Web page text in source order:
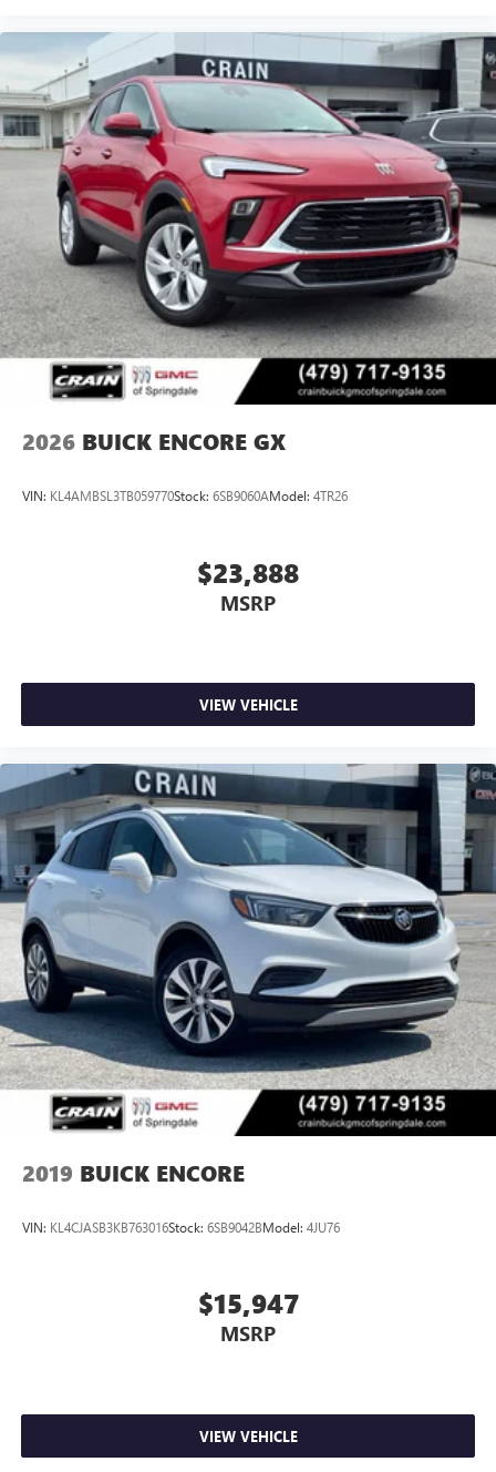
Antenna, roof-mounted
2026 BUICK ENCORE GX
VIN: KL4AMBSL3TB059770Stock: 6SB9060AModel: 4TR26
$23,888
MSRP
VIEW VEHICLE
2019 BUICK ENCORE
VIN: KL4CJASB3KB763016Stock: 6SB9042BModel: 4JU76
$15,947
MSRP
VIEW VEHICLE